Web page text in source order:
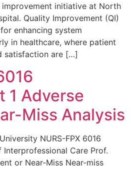
improvement initiative at North
Quality Improvement (QI)
enhancing system
in healthcare, where patient
satisfaction are […]
1 Adverse
Miss Analysis
NURS-FPX 6016
Care Prof.
or Near-Miss Near-miss